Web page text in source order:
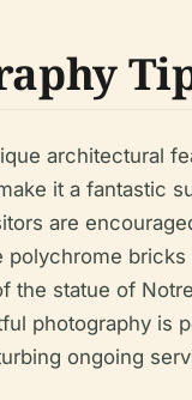
architectural
it a fantastic
are
polychrome bricks
the statue of
photography is
ongoing